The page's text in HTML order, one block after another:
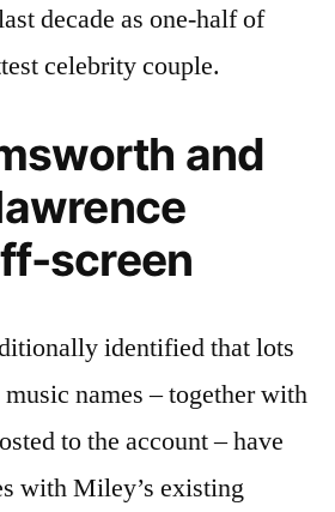
decade as one-half of
celebrity couple.
and
screen
identified that lots
music names – together with
to the account – have
with Miley’s existing